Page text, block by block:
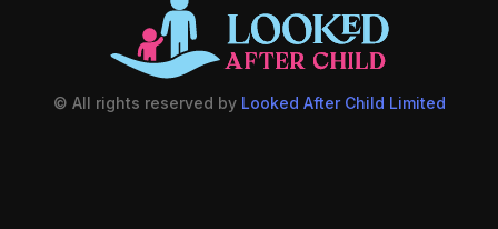
© All rights reserved by Looked After Child Limited